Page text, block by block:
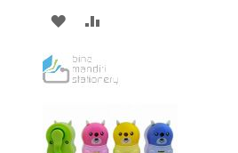
ADD
WISHCOMPARE